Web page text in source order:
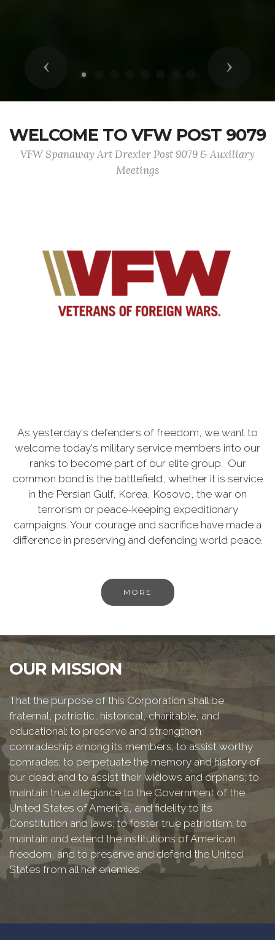
Previous Next
WELCOME TO VFW POST 9079
VFW Spanaway Art Drexler Post 9079 & Auxiliary
Meetings
As yesterday's defenders of freedom, we want to
welcome today's military service members into our
ranks to become part of our elite group. Our
common bond is the battlefield, whether it is service
in the Persian Gulf, Korea, Kosovo, the war on
terrorism or peace-keeping expeditionary
campaigns. Your courage and sacrifice have made a
difference in preserving and defending world peace.
MORE
OUR MISSION
That the purpose of this Corporation shall be
fraternal, patriotic, historical, charitable, and
educational: to preserve and strengthen
comradeship among its members; to assist worthy
comrades; to perpetuate the memory and history of
our dead; and to assist their widows and orphans; to
maintain true allegiance to the Government of the
United States of America, and fidelity to its
Constitution and laws; to foster true patriotism; to
maintain and extend the institutions of American
freedom, and to preserve and defend the United
States from all her enemies.